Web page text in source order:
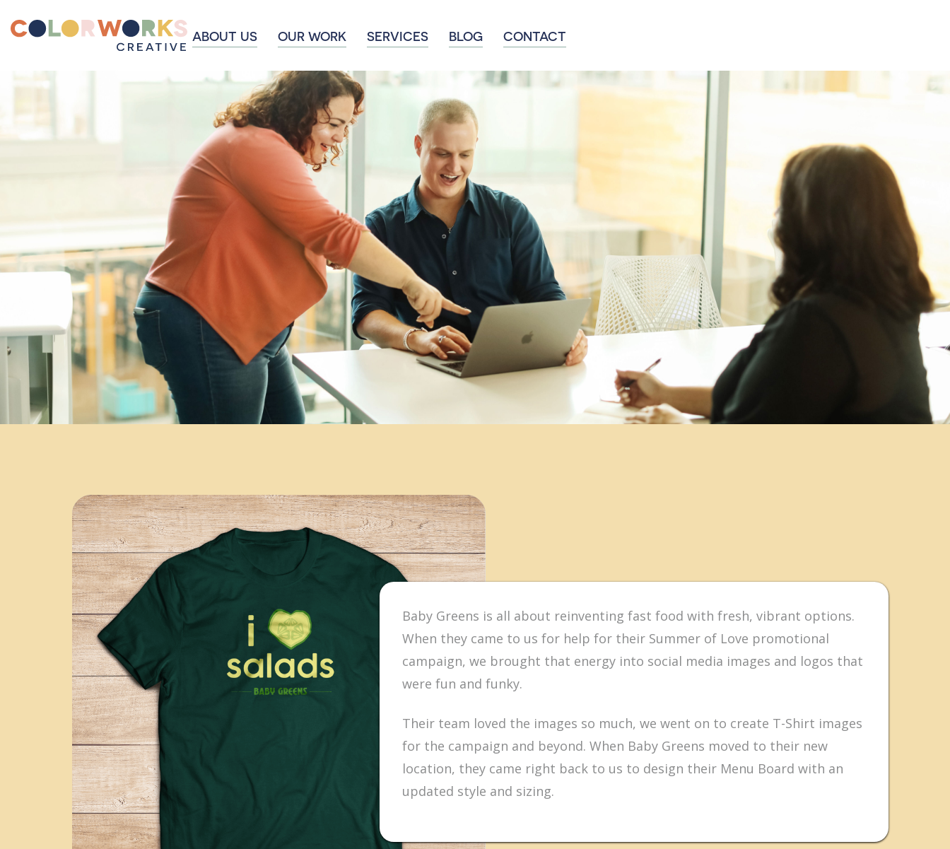
ABOUT US OUR WORK SERVICES BLOG CONTACT
Baby Greens is all about reinventing fast food with fresh, vibrant options.
When they came to us for help for their Summer of Love promotional
campaign, we brought that energy into social media images and logos that
were fun and funky.
Their team loved the images so much, we went on to create T-Shirt images
for the campaign and beyond. When Baby Greens moved to their new
location, they came right back to us to design their Menu Board with an
updated style and sizing.